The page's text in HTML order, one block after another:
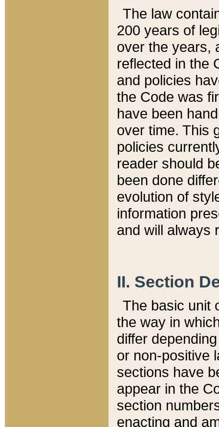
The law
200 years of
over the years,
reflected in the
and policies
the Code was
have been
over time. This
policies
reader should
been done
evolution of
information
and will always
II. Section
The basic unit
the way in
differ
or non-positive
sections have
appear in the
section
enacting and